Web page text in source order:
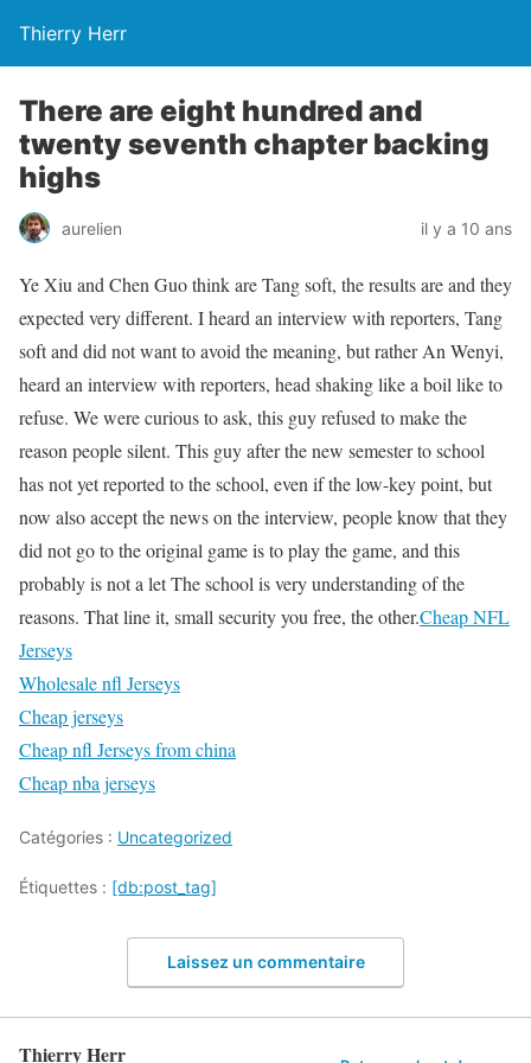
Thierry Herr
There are eight hundred and
twenty seventh chapter backing
highs
aurelien il y a 10 ans
Ye Xiu and Chen Guo think are Tang soft, the results are and they
expected very different. I heard an interview with reporters, Tang
soft and did not want to avoid the meaning, but rather An Wenyi,
heard an interview with reporters, head shaking like a boil like to
refuse. We were curious to ask, this guy refused to make the
reason people silent. This guy after the new semester to school
has not yet reported to the school, even if the low-key point, but
now also accept the news on the interview, people know that they
did not go to the original game is to play the game, and this
probably is not a let The school is very understanding of the
reasons. That line it, small security you free, the other.Cheap NFL
Jerseys
Wholesale nfl Jerseys
Cheap jerseys
Cheap nfl Jerseys from china
Cheap nba jerseys
Catégories : Uncategorized
Étiquettes : [db:post_tag]
Laissez un commentaire
Thierry Herr